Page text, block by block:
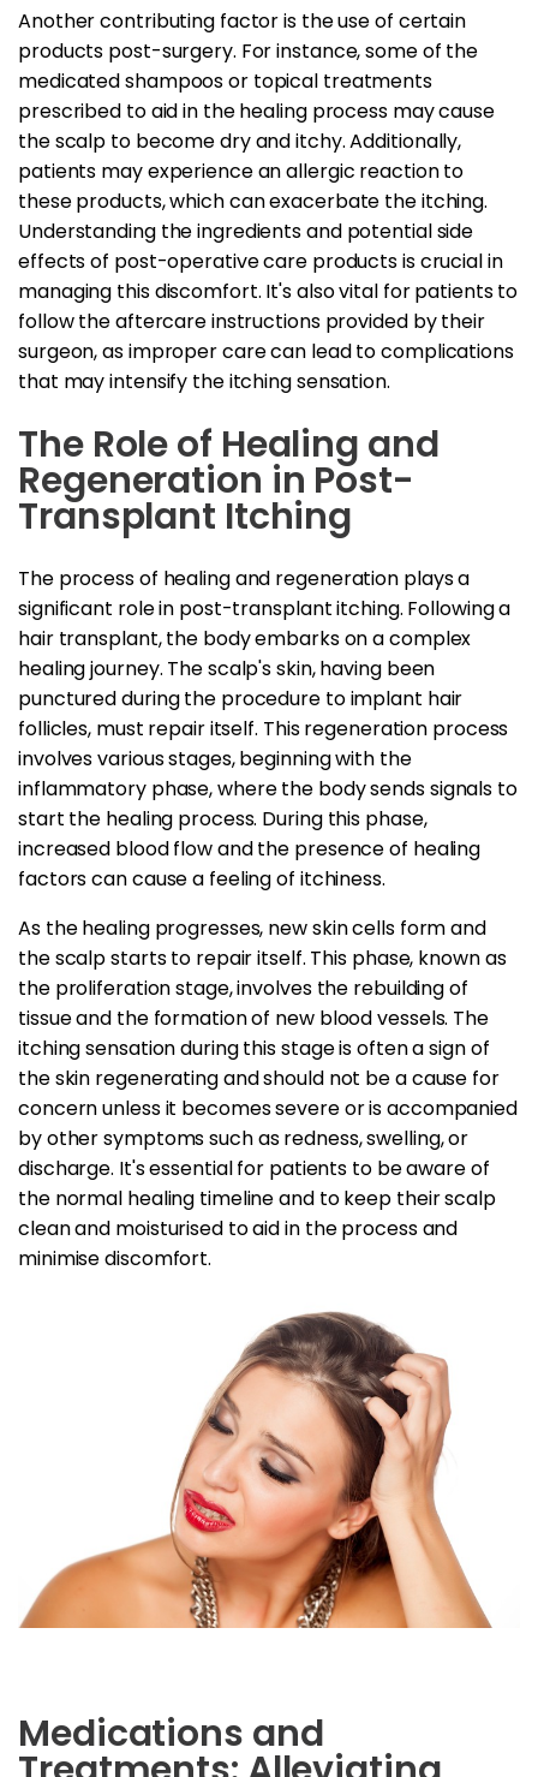
Another contributing factor is the use of certain
products post-surgery. For instance, some of the
medicated shampoos or topical treatments
prescribed to aid in the healing process may cause
the scalp to become dry and itchy. Additionally,
patients may experience an allergic reaction to
these products, which can exacerbate the itching.
Understanding the ingredients and potential side
effects of post-operative care products is crucial in
managing this discomfort. It's also vital for patients to
follow the aftercare instructions provided by their
surgeon, as improper care can lead to complications
that may intensify the itching sensation.
The Role of Healing and
Regeneration in Post-
Transplant Itching
The process of healing and regeneration plays a
significant role in post-transplant itching. Following a
hair transplant, the body embarks on a complex
healing journey. The scalp's skin, having been
punctured during the procedure to implant hair
follicles, must repair itself. This regeneration process
involves various stages, beginning with the
inflammatory phase, where the body sends signals to
start the healing process. During this phase,
increased blood flow and the presence of healing
factors can cause a feeling of itchiness.
As the healing progresses, new skin cells form and
the scalp starts to repair itself. This phase, known as
the proliferation stage, involves the rebuilding of
tissue and the formation of new blood vessels. The
itching sensation during this stage is often a sign of
the skin regenerating and should not be a cause for
concern unless it becomes severe or is accompanied
by other symptoms such as redness, swelling, or
discharge. It's essential for patients to be aware of
the normal healing timeline and to keep their scalp
clean and moisturised to aid in the process and
minimise discomfort.
Medications and